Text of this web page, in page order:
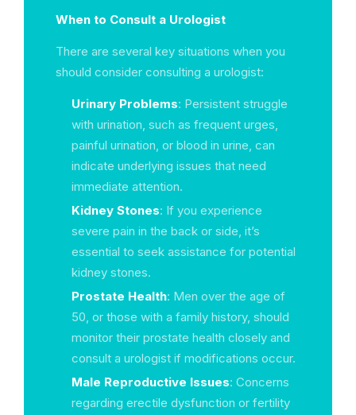
When to Consult a Urologist
There are several key situations when you
should consider consulting a urologist:
Urinary Problems: Persistent struggle
with urination, such as frequent urges,
painful urination, or blood in urine, can
indicate underlying issues that need
immediate attention.
Kidney Stones: If you experience
severe pain in the back or side, it’s
essential to seek assistance for potential
kidney stones.
Prostate Health: Men over the age of
50, or those with a family history, should
monitor their prostate health closely and
consult a urologist if modifications occur.
Male Reproductive Issues: Concerns
regarding erectile dysfunction or fertility